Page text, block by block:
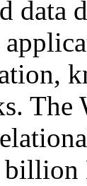
data
The
billion